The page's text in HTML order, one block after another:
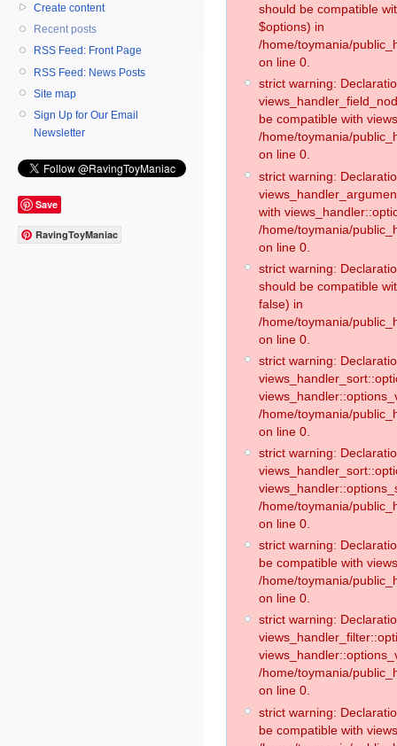
Create content
Recent posts
RSS Feed: Front Page
RSS Feed: News Posts
Site map
Sign Up for Our Email
Newsletter
Save
RavingToyManiac
should be compatible
$options) in
/home/toymania/
on line 0.
strict warning:
be compatible with
/home/toymania/
on line 0.
strict warning:
with
/home/toymania/
on line 0.
strict warning:
should be compatible
false) in
/home/toymania/
on line 0.
strict warning:
/home/toymania/
on line 0.
strict warning:
/home/toymania/
on line 0.
strict warning:
be compatible with
/home/toymania/
on line 0.
strict warning:
/home/toymania/
on line 0.
strict warning:
be compatible with